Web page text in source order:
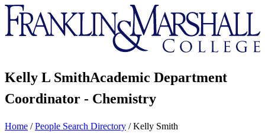
Franklin
&
Marshall
Kelly L SmithAcademic Department
Coordinator - Chemistry
Home /People Search Directory /Kelly Smith